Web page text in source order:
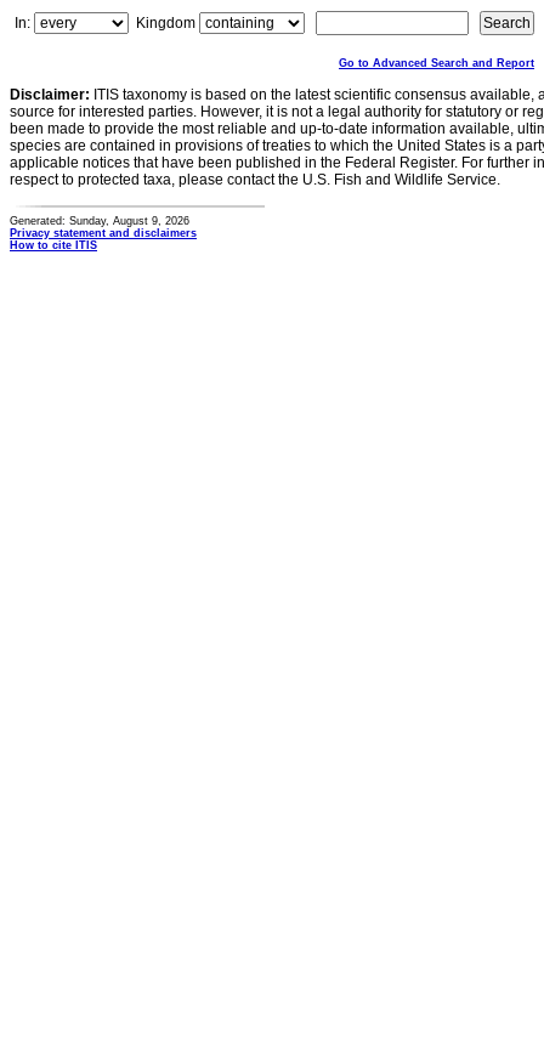
In:
Kingdom
Go to Advanced Search and Report
Disclaimer: ITIS taxonomy is based on the latest scientific consensus
source for interested parties. However, it is not a legal authority for statutory or
been made to provide the most reliable and up-to-date information available,
species are contained in provisions of treaties to which the United States is a
applicable notices that have been published in the Federal Register. For further
respect to protected taxa, please contact the U.S. Fish and Wildlife Service.
Generated: Sunday, August 9, 2026
Privacy statement and disclaimers
How to cite ITIS